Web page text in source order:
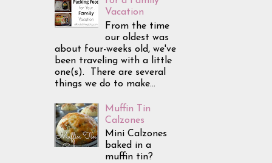
Vacation
From the time
our oldest was
about four-weeks old, we've
been traveling with a little
one(s). There are several
things we do to make...
Muffin Tin
Calzones
Mini Calzones
baked in a
muffin tin?